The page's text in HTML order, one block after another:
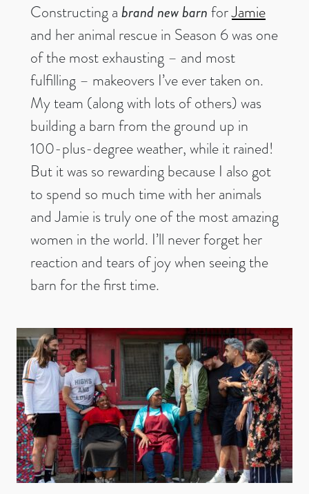
Constructing abrand new barnforJamie
and her animal rescue in Season 6 was one
of the most exhausting – and most
fulfilling – makeovers I’ve ever taken on.
My team (along with lots of others) was
building a barn from the ground up in
100-plus-degree weather, while it rained!
But it was so rewarding because I also got
to spend so much time with her animals
and Jamie is truly one of the most amazing
women in the world. I’ll never forget her
reaction and tears of joy when seeing the
barn for the first time.